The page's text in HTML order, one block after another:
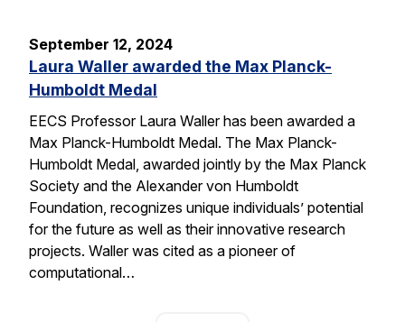
September 12, 2024
Laura Waller awarded the Max Planck-
Humboldt Medal
EECS Professor Laura Waller has been awarded a
Max Planck-Humboldt Medal. The Max Planck-
Humboldt Medal, awarded jointly by the Max Planck
Society and the Alexander von Humboldt
Foundation, recognizes unique individuals’ potential
for the future as well as their innovative research
projects. Waller was cited as a pioneer of
computational…